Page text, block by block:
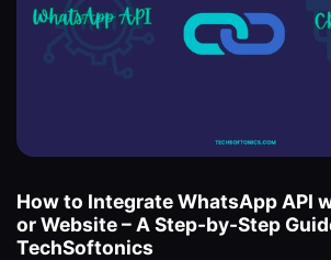
How to Integrate WhatsApp API
or Website – A Step-by-Step
TechSoftonics